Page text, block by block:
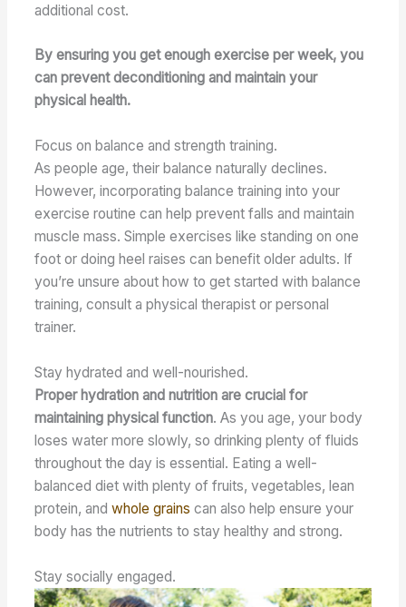
additional cost.
By ensuring you get enough exercise per week, you
can prevent deconditioning and maintain your
physical health.
Focus on balance and strength training.
As people age, their balance naturally declines.
However, incorporating balance training into your
exercise routine can help prevent falls and maintain
muscle mass. Simple exercises like standing on one
foot or doing heel raises can benefit older adults. If
you’re unsure about how to get started with balance
training, consult a physical therapist or personal
trainer.
Stay hydrated and well-nourished.
Proper hydration and nutrition are crucial for
maintaining physical function. As you age, your body
loses water more slowly, so drinking plenty of fluids
throughout the day is essential. Eating a well-
balanced diet with plenty of fruits, vegetables, lean
protein, andwhole grains can also help ensure your
body has the nutrients to stay healthy and strong.
Stay socially engaged.